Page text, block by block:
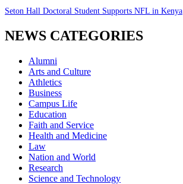
Seton Hall Doctoral Student Supports NFL in Kenya
NEWS CATEGORIES
Alumni
Arts and Culture
Athletics
Business
Campus Life
Education
Faith and Service
Health and Medicine
Law
Nation and World
Research
Science and Technology